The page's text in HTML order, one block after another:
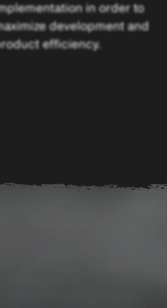
in order to
development and
efficiency.